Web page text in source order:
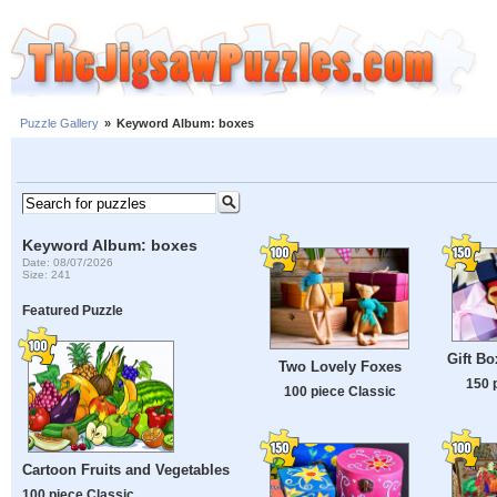
Puzzle Gallery » Keyword Album: boxes
Keyword Album: boxes
Date: 08/07/2026
Size: 241
Featured Puzzle
Cartoon Fruits and Vegetables
Two Lovely Foxes
100 piece Classic
Gift
150